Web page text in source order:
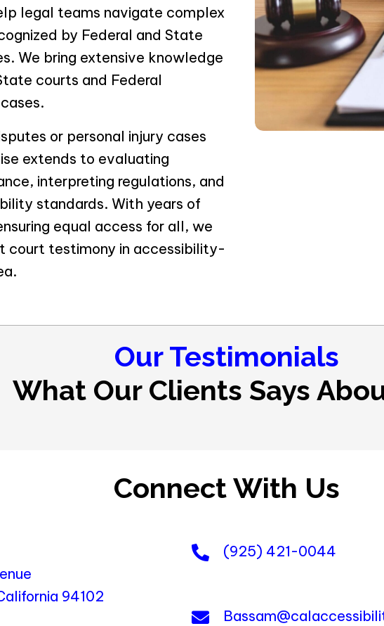
legal teams navigate complex
by Federal and State
We bring extensive knowledge
courts and Federal
or personal injury cases
extends to evaluating
interpreting regulations, and
standards. With years of
equal access for all, we
court testimony in accessibility-
Our Testimonials
What Our Clients Says
Connect With Us
94102
(925) 421-0044